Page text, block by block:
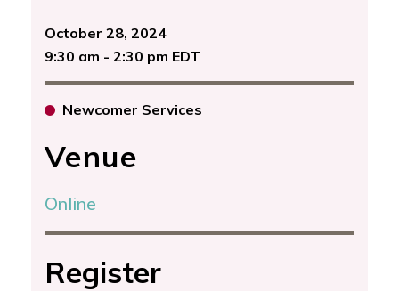
October 28, 2024
9:30 am - 2:30 pm EDT
Newcomer Services
Venue
Online
Register